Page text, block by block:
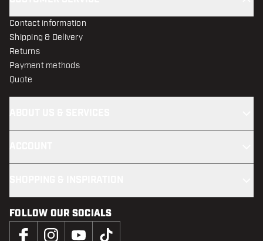
Contact information
Shipping & Delivery
Returns
Payment methods
Quote
FOLLOW OUR SOCIALS